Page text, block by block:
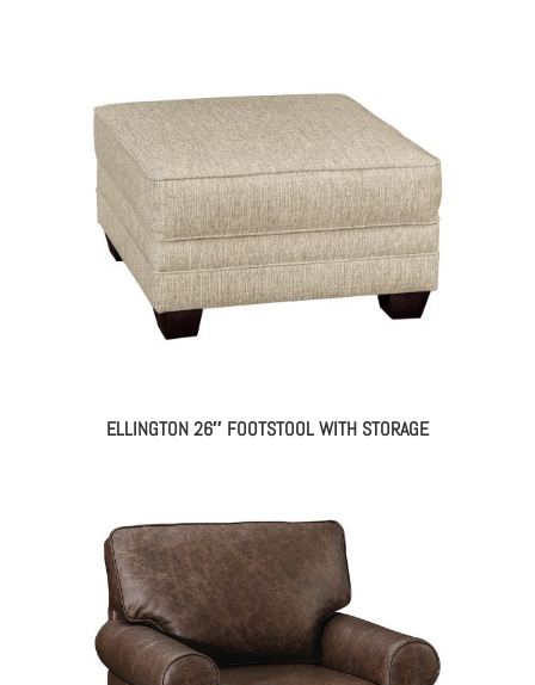
ELLINGTON 26″ FOOTSTOOL WITH STORAGE